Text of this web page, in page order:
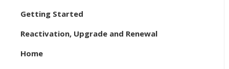
Getting Started
Reactivation, Upgrade and Renewal
Home